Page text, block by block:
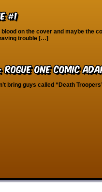
#1
blood on the cover and maybe the
trouble […]
One Comic
bring guys called “Death